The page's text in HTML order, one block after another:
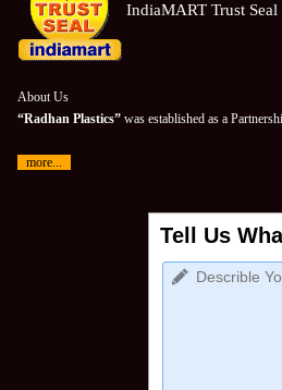
IndiaMART Trust Seal
About Us
“Radhan Plastics” was established as a
more...
Tell Us